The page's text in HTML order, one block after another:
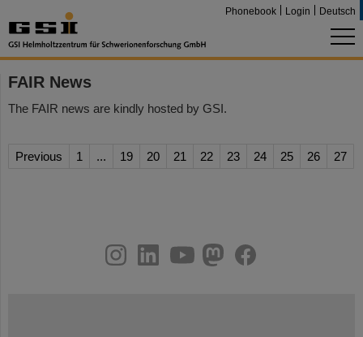
Phonebook Login Deutsch
FAIR News
The FAIR news are kindly hosted by GSI.
Previous 1 ... 19 20 21 22 23 24 25 26 27
youtube
helmholtz.social
facebook